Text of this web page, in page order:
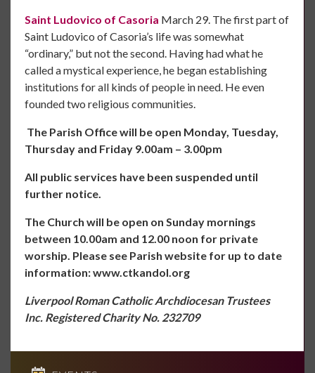
Saint Ludovico of Casoria March 29. The first part of
Saint Ludovico of Casoria’s life was somewhat
“ordinary,” but not the second. Having had what he
called a mystical experience, he began establishing
institutions for all kinds of people in need. He even
founded two religious communities.
The Parish Office will be open Monday, Tuesday,
Thursday and Friday 9.00am – 3.00pm
All public services have been suspended until
further notice.
The Church will be open on Sunday mornings
between 10.00am and 12.00 noon for private
worship. Please see Parish website for up to date
information:www.ctkandol.org
Liverpool Roman Catholic Archdiocesan Trustees
Inc. Registered Charity No. 232709